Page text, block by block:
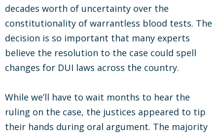
decades worth of uncertainty over the
constitutionality of warrantless blood tests. The
decision is so important that many experts
believe the resolution to the case could spell
changes for DUI laws across the country.
While we’ll have to wait months to hear the
ruling on the case, the justices appeared to tip
their hands during oral argument. The majority